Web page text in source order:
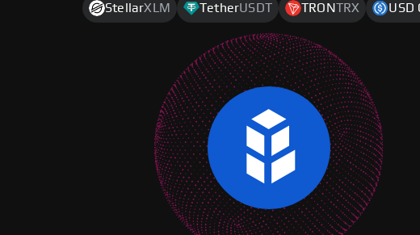
StellarXLM TetherUSDT TRONTRX USD